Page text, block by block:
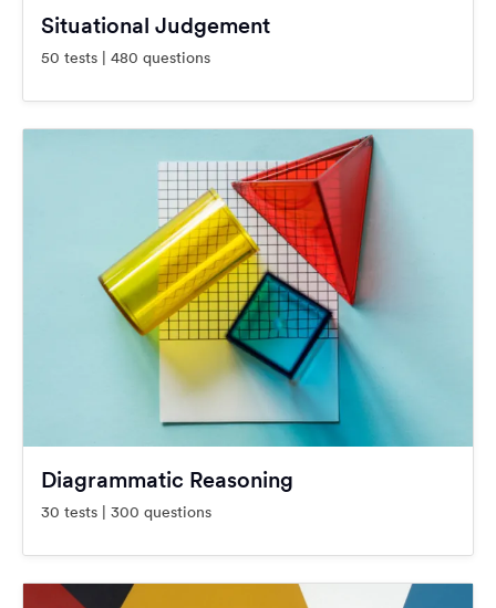
Situational Judgement
50 tests | 480 questions
Diagrammatic Reasoning
30 tests | 300 questions